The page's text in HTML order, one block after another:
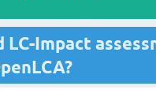
LC-Impact